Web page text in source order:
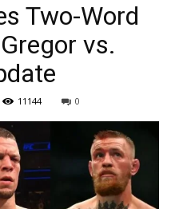
Two-Word
vs.
11144 0